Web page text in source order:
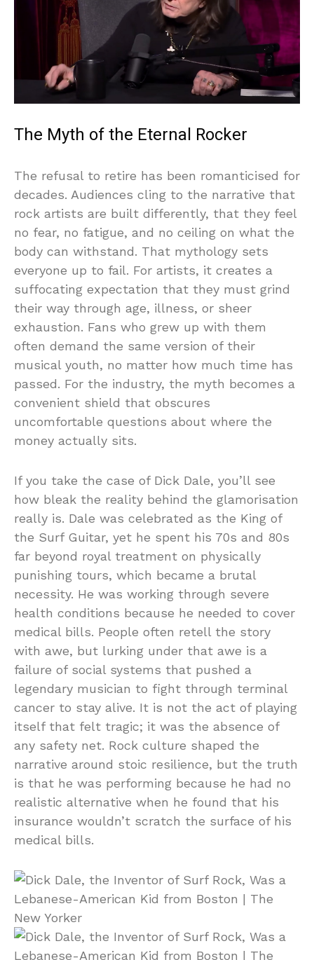
The Myth of the Eternal Rocker
The refusal to retire has been romanticised for
decades. Audiences cling to the narrative that
rock artists are built differently, that they feel
no fear, no fatigue, and no ceiling on what the
body can withstand. That mythology sets
everyone up to fail. For artists, it creates a
suffocating expectation that they must grind
their way through age, illness, or sheer
exhaustion. Fans who grew up with them
often demand the same version of their
musical youth, no matter how much time has
passed. For the industry, the myth becomes a
convenient shield that obscures
uncomfortable questions about where the
money actually sits.
If you take the case of Dick Dale, you’ll see
how bleak the reality behind the glamorisation
really is. Dale was celebrated as the King of
the Surf Guitar, yet he spent his 70s and 80s
far beyond royal treatment on physically
punishing tours, which became a brutal
necessity. He was working through severe
health conditions because he needed to cover
medical bills. People often retell the story
with awe, but lurking under that awe is a
failure of social systems that pushed a
legendary musician to fight through terminal
cancer to stay alive. It is not the act of playing
itself that felt tragic; it was the absence of
any safety net. Rock culture shaped the
narrative around stoic resilience, but the truth
is that he was performing because he had no
realistic alternative when he found that his
insurance wouldn’t scratch the surface of his
medical bills.